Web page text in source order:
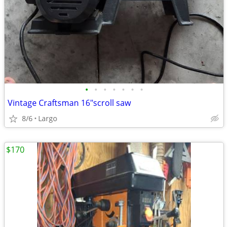
• • • • • • •
Vintage Craftsman 16"scroll saw
8/6 Largo
$170